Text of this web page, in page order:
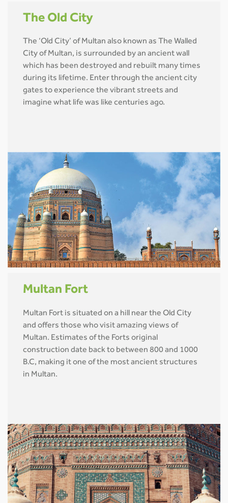
The Old City
The ‘Old City’ of Multan also known as The Walled
City of Multan, is surrounded by an ancient wall
which has been destroyed and rebuilt many times
during its lifetime. Enter through the ancient city
gates to experience the vibrant streets and
imagine what life was like centuries ago.
Multan Fort
Multan Fort is situated on a hill near the Old City
and offers those who visit amazing views of
Multan. Estimates of the Forts original
construction date back to between 800 and 1000
B.C, making it one of the most ancient structures
in Multan.